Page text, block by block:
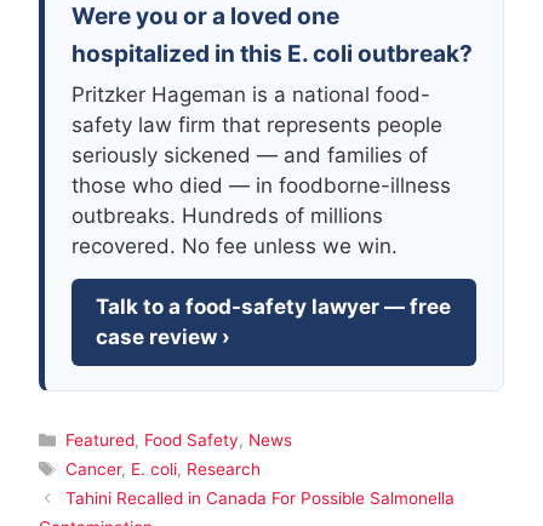
Were you or a loved one
hospitalized in this E. coli outbreak?
Pritzker Hageman is a national food-
safety law firm that represents people
seriously sickened — and families of
those who died — in foodborne-illness
outbreaks. Hundreds of millions
recovered. No fee unless we win.
Talk to a food-safety lawyer — free
case review ›
Categories
Featured, Food Safety, News
Tags
Cancer, E. coli, Research
Tahini Recalled in Canada For Possible Salmonella